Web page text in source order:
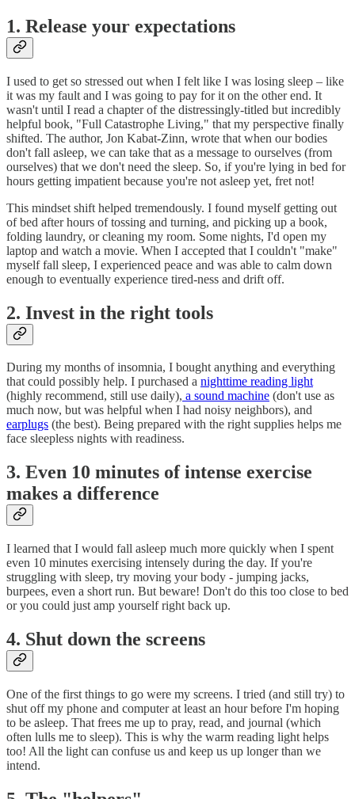
1. Release your expectations
I used to get so stressed out when I felt like I was losing sleep – like
it was my fault and I was going to pay for it on the other end. It
wasn't until I read a chapter of the distressingly-titled but incredibly
helpful book, "Full Catastrophe Living," that my perspective finally
shifted. The author, Jon Kabat-Zinn, wrote that when our bodies
don't fall asleep, we can take that as a message to ourselves (from
ourselves) that we don't need the sleep. So, if you're lying in bed for
hours getting impatient because you're not asleep yet, fret not!
This mindset shift helped tremendously. I found myself getting out
of bed after hours of tossing and turning, and picking up a book,
folding laundry, or cleaning my room. Some nights, I'd open my
laptop and watch a movie. When I accepted that I couldn't "make"
myself fall sleep, I experienced peace and was able to calm down
enough to eventually experience tired-ness and drift off.
2. Invest in the right tools
During my months of insomnia, I bought anything and everything
that could possibly help. I purchased a nighttime reading light
(highly recommend, still use daily), a sound machine (don't use as
much now, but was helpful when I had noisy neighbors), and
earplugs (the best). Being prepared with the right supplies helps me
face sleepless nights with readiness.
3. Even 10 minutes of intense exercise
makes a difference
I learned that I would fall asleep much more quickly when I spent
even 10 minutes exercising intensely during the day. If you're
struggling with sleep, try moving your body - jumping jacks,
burpees, even a short run. But beware! Don't do this too close to bed
or you could just amp yourself right back up.
4. Shut down the screens
One of the first things to go were my screens. I tried (and still try) to
shut off my phone and computer at least an hour before I'm hoping
to be asleep. That frees me up to pray, read, and journal (which
often lulls me to sleep). This is why the warm reading light helps
too! All the light can confuse us and keep us up longer than we
intend.